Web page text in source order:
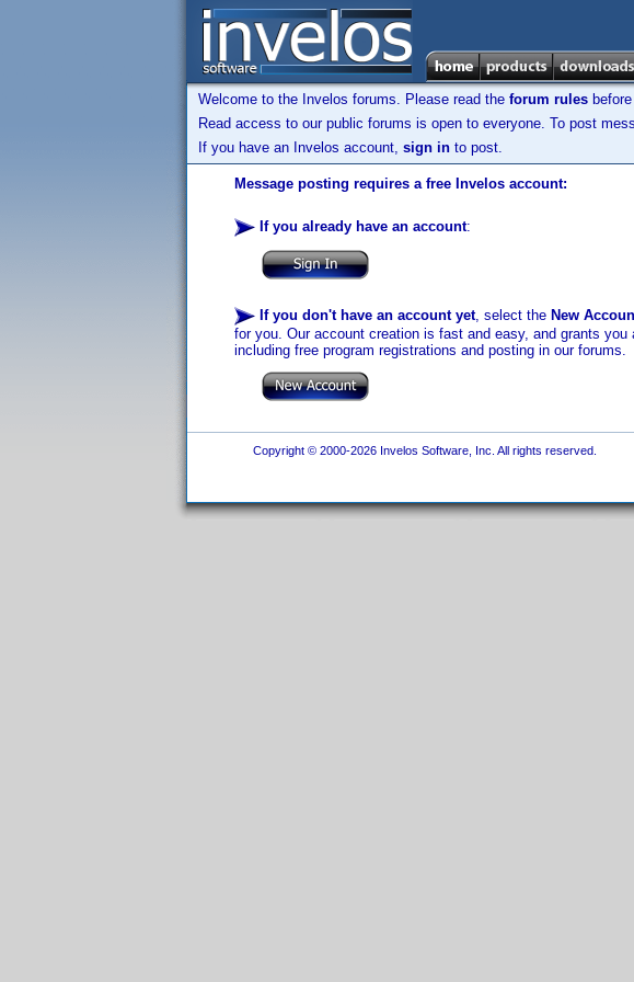
Welcome to the Invelos forums. Please read the forum rules
Read access to our public forums is open to everyone. To post
If you have an Invelos account, sign in to post.
Message posting requires a free Invelos account:
If you already have an account:
If you don't have an account yet, select the New
for you. Our account creation is fast and easy, and grants
including free program registrations and posting in our forums.
Copyright © 2000-2026 Invelos Software, Inc. All rights reserved.